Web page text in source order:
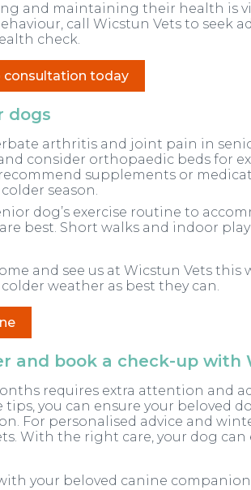
and maintaining their health is
call Wicstun Vets to seek
check.
consultation today
dogs
arthritis and joint pain in
consider orthopaedic beds for
supplements or
season.
dog’s exercise routine to
best. Short walks and indoor
and see us at Wicstun Vets this
weather as best they can.
and book a check-up with
requires extra attention and
you can ensure your beloved
For personalised advice and
With the right care, your dog
your beloved canine